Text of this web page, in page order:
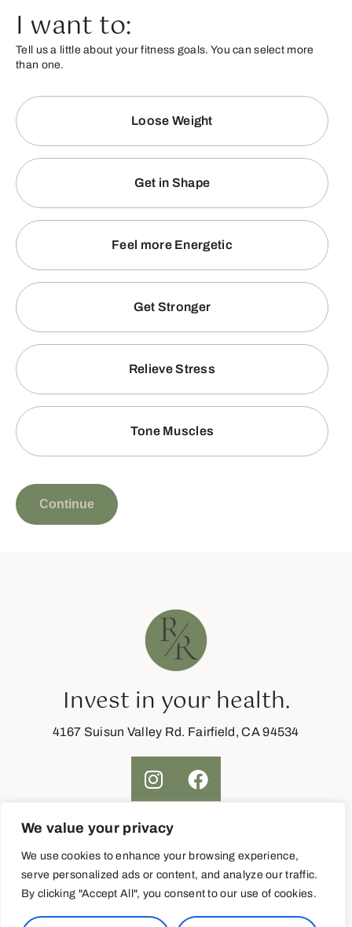
We value your privacy
We use cookies to enhance your browsing experience,
serve personalized ads or content, and analyze our traffic.
By clicking "Accept All", you consent to our use of cookies.
I want to:
Tell us a little about your fitness goals. You can select more
than one.
Loose Weight
Get in Shape
Feel more Energetic
Get Stronger
Relieve Stress
Tone Muscles
Continue
Invest in your health.
4167 Suisun Valley Rd. Fairfield, CA 94534
Join Now